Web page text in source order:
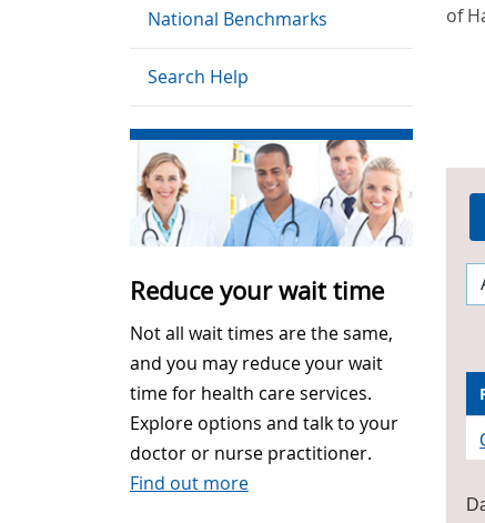
National Benchmarks
Search Help
Reduce your wait time
Not all wait times are the same,
and you may reduce your wait
time for health care services.
Explore options and talk to your
doctor or nurse practitioner.
Find out more
of